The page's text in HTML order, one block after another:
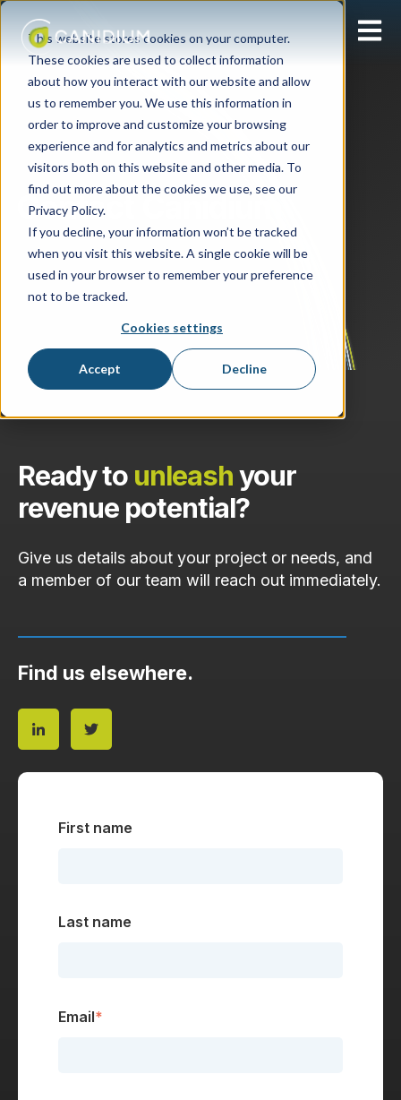
This website stores cookies on your computer.
These cookies are used to collect information
about how you interact with our website and allow
us to remember you. We use this information in
order to improve and customize your browsing
experience and for analytics and metrics about our
visitors both on this website and other media. To
find out more about the cookies we use, see our
Privacy Policy.
If you decline, your information won’t be tracked
when you visit this website. A single cookie will be
used in your browser to remember your preference
not to be tracked.
Cookies settings
Accept Decline
Contact Canidium
Ready to unleashyour
revenue potential?
Give us details about your project or needs, and
a member of our team will reach out immediately.
Find us elsewhere.
First name
Last name
Email*